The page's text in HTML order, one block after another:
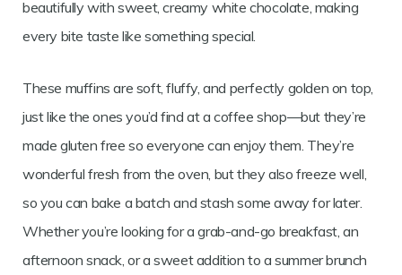
beautifully with sweet, creamy white chocolate, making
every bite taste like something special.
These muffins are soft, fluffy, and perfectly golden on top,
just like the ones you’d find at a coffee shop—but they’re
made gluten free so everyone can enjoy them. They’re
wonderful fresh from the oven, but they also freeze well,
so you can bake a batch and stash some away for later.
Whether you’re looking for a grab-and-go breakfast, an
afternoon snack, or a sweet addition to a summer brunch